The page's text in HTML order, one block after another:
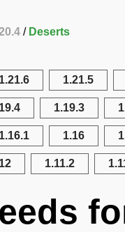
Deserts
1.21.6 1.21.5
1.19.3
1.16.1 1.16
1.11.2